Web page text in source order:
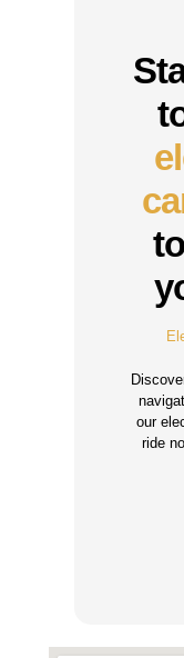
our
ride